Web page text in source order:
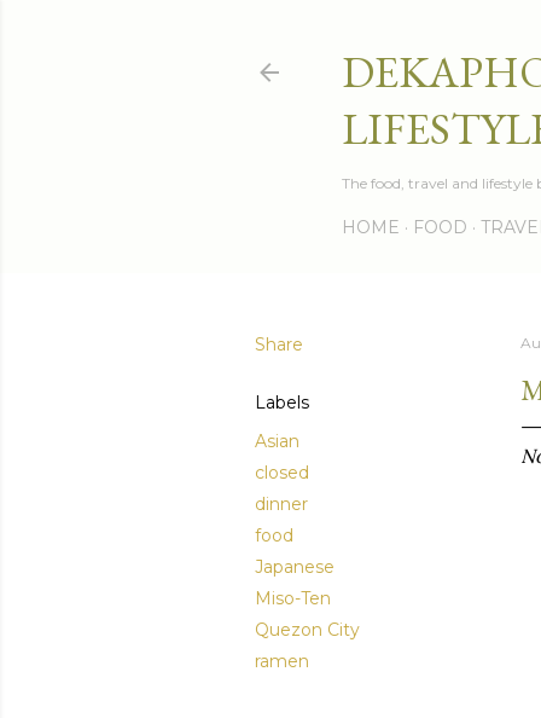
The food, travel and
HOME FOOD
Share
Labels
Asian
closed
dinner
food
Japanese
Miso-Ten
Quezon City
ramen